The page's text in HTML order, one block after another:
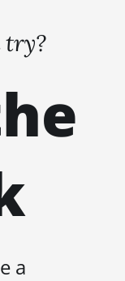
try?
a